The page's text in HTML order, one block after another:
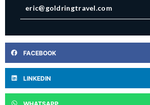
eric@goldringtravel.com
FACEBOOK
LINKEDIN
WHATSAPP